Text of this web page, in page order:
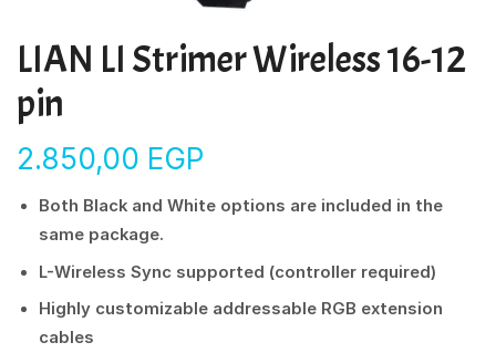
LIAN LI Strimer Wireless 16-12
pin
2.850,00 EGP
Both Black and White options are included in the
same package.
L-Wireless Sync supported (controller required)
Highly customizable addressable RGB extension
cables